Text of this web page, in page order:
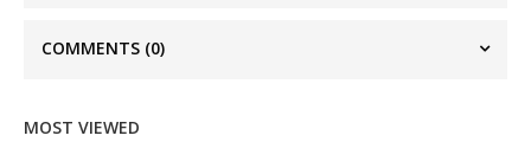
COMMENTS (0)
MOST VIEWED